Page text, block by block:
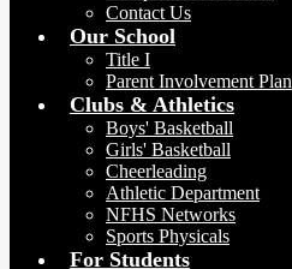
Contact Us
Our School
Title I
Parent Involvement Plan
Clubs & Athletics
Boys' Basketball
Girls' Basketball
Cheerleading
Athletic Department
NFHS Networks
Sports Physicals
For Students